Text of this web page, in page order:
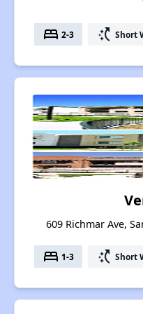
bed 2-3 switch_access_shortcut Short
609 Richmar Ave,
bed 1-3 switch_access_shortcut Short